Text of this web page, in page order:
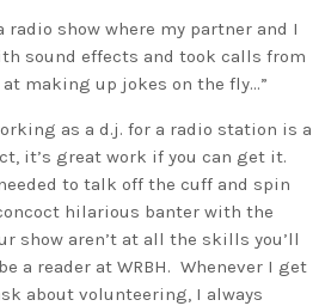
radio show where my partner and I
sound effects and took calls from
making up jokes on the fly…”
as a d.j. for a radio station is a
it’s great work if you can get it.
to talk off the cuff and spin
hilarious banter with the
show aren’t at all the skills you’ll
a reader at WRBH. Whenever I get
about volunteering, I always